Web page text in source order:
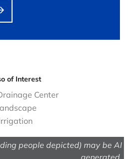
of Interest
Center
people depicted) may be AI
generated.